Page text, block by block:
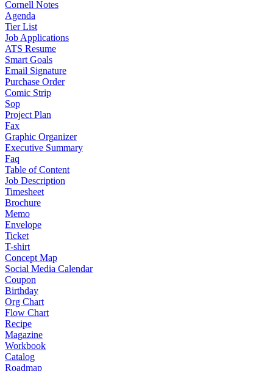
Cornell Notes
Agenda
Tier List
Job Applications
ATS Resume
Smart Goals
Email Signature
Purchase Order
Comic Strip
Sop
Project Plan
Fax
Graphic Organizer
Executive Summary
Faq
Table of Content
Job Description
Timesheet
Brochure
Memo
Envelope
Ticket
T-shirt
Concept Map
Social Media Calendar
Coupon
Birthday
Org Chart
Flow Chart
Recipe
Magazine
Workbook
Catalog
Roadmap